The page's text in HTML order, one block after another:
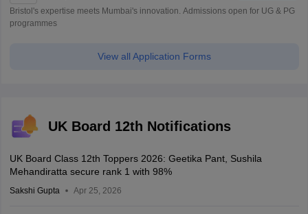
Bristol's expertise meets Mumbai's innovation. Admissions open for UG & PG
programmes
View all Application Forms
UK Board 12th Notifications
UK Board Class 12th Toppers 2026: Geetika Pant, Sushila
Mehandiratta secure rank 1 with 98%
Sakshi Gupta Apr 25, 2026